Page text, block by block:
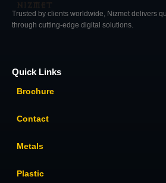
Trusted by clients worldwide, Nizmet delivers
through cutting-edge digital solutions.
Quick Links
Brochure
Contact
Metals
Plastic